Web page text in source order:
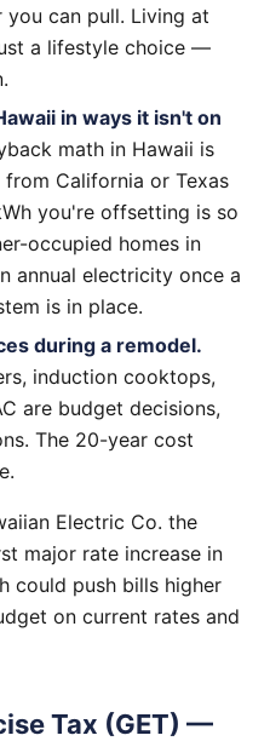
can pull. Living at
a lifestyle choice —
in ways it isn't on
math in Hawaii is
California or Texas
you're offsetting is so
occupied homes in
annual electricity once a
is in place.
during a remodel.
induction cooktops,
are budget decisions,
The 20-year cost
Electric Co. the
major rate increase in
could push bills higher
on current rates and
Tax (GET) —